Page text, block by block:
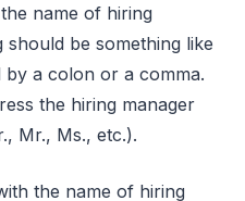
name of hiring
be something like
a colon or a comma.
the hiring manager
Mr., Ms., etc.).
the name of hiring